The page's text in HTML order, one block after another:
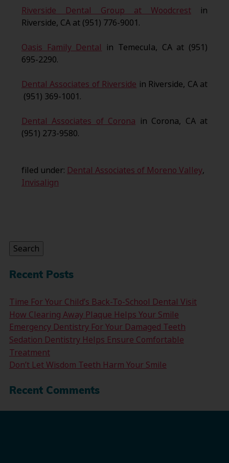
Riverside Dental Group at Woodcrest in
Riverside, CA at (951) 776-9001.
Oasis Family Dental in Temecula, CA at (951)
695-2290.
Dental Associates of Riverside in Riverside, CA at
(951) 369-1001.
Dental Associates of Corona in Corona, CA at
(951) 273-9580.
filed under: Dental Associates of Moreno Valley,
Invisalign
Search
Recent Posts
Time For Your Child’s Back-To-School Dental Visit
How Clearing Away Plaque Helps Your Smile
Emergency Dentistry For Your Damaged Teeth
Sedation Dentistry Helps Ensure Comfortable
Treatment
Don’t Let Wisdom Teeth Harm Your Smile
Recent Comments